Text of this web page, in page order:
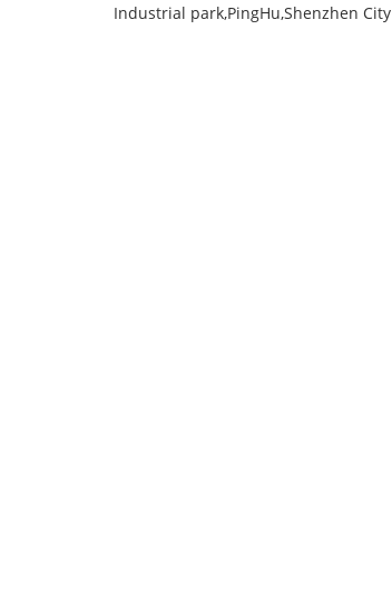
Industrial park,PingHu,Shenzhen City